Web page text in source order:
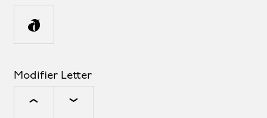
π
Modifier Letter
ˆ ˇ